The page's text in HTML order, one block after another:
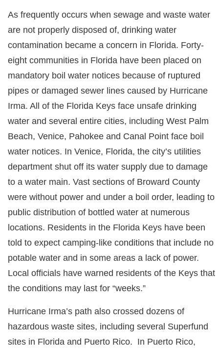
As frequently occurs when sewage and waste water
are not properly disposed of, drinking water
contamination became a concern in Florida. Forty-
eight communities in Florida have been placed on
mandatory boil water notices because of ruptured
pipes or damaged sewer lines caused by Hurricane
Irma. All of the Florida Keys face unsafe drinking
water and several entire cities, including West Palm
Beach, Venice, Pahokee and Canal Point face boil
water notices. In Venice, Florida, the city’s utilities
department shut off its water supply due to damage
to a water main. Vast sections of Broward County
were without power and under a boil order, leading to
public distribution of bottled water at numerous
locations. Residents in the Florida Keys have been
told to expect camping-like conditions that include no
potable water and in some areas a lack of power.
Local officials have warned residents of the Keys that
the conditions may last for “weeks.”
Hurricane Irma’s path also crossed dozens of
hazardous waste sites, including several Superfund
sites in Florida and Puerto Rico. In Puerto Rico,